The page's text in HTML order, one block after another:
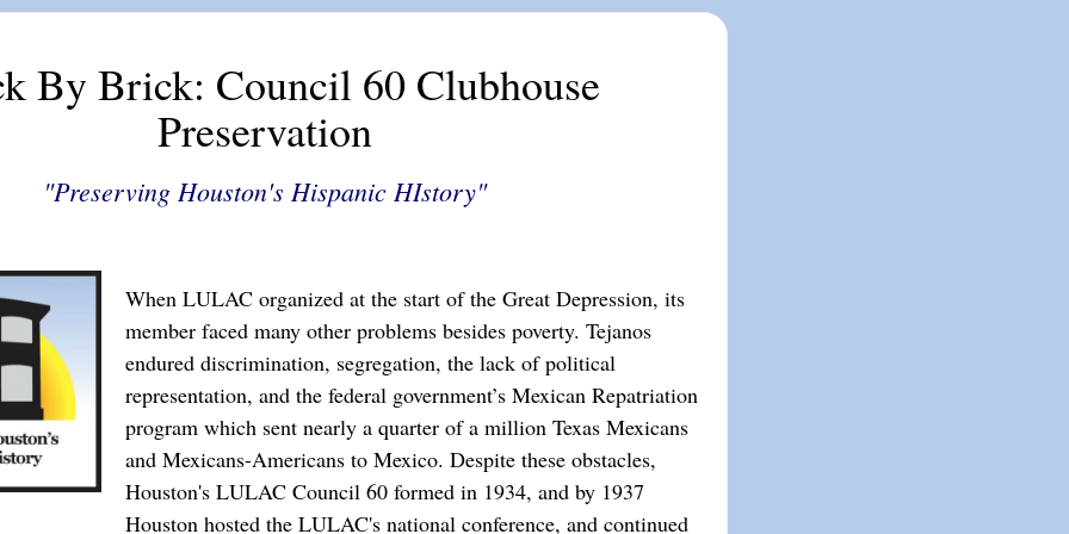
By Brick: Council 60 Clubhouse
Preservation
"Preserving Houston's Hispanic HIstory"
When LULAC organized at the start of the Great Depression, its
member faced many other problems besides poverty. Tejanos
endured discrimination, segregation, the lack of political
representation, and the federal government’s Mexican Repatriation
program which sent nearly a quarter of a million Texas Mexicans
and Mexicans-Americans to Mexico. Despite these obstacles,
Houston's LULAC Council 60 formed in 1934, and by 1937
Houston hosted the LULAC's national conference, and continued